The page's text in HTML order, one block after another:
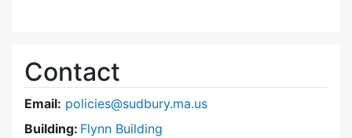
Contact
Email: policies@sudbury.ma.us
Building: Flynn Building